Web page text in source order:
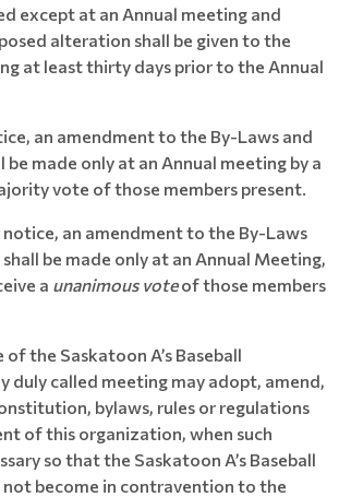
except at an Annual meeting and
alteration shall be given to the
at least thirty days prior to the Annual
an amendment to the By-Laws and
made only at an Annual meeting by a
vote of those members present.
an amendment to the By-Laws
be made only at an Annual Meeting,
a unanimous voteof those members
the Saskatoon A’s Baseball
duly called meeting may adopt, amend,
bylaws, rules or regulations
of this organization, when such
so that the Saskatoon A’s Baseball
not become in contravention to the